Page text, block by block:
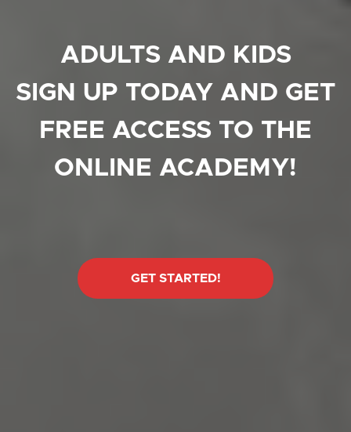
ADULTS AND KIDS
SIGN UP TODAY AND GET
FREE ACCESS TO THE
ONLINE ACADEMY!
GET STARTED!